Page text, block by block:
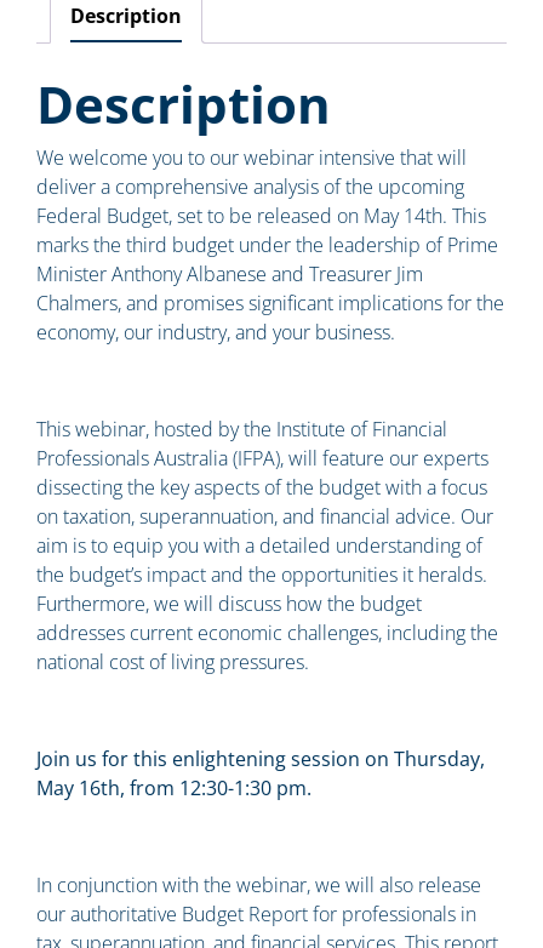
Description
Description
We welcome you to our webinar intensive that will
deliver a comprehensive analysis of the upcoming
Federal Budget, set to be released on May 14th. This
marks the third budget under the leadership of Prime
Minister Anthony Albanese and Treasurer Jim
Chalmers, and promises significant implications for the
economy, our industry, and your business.
This webinar, hosted by the Institute of Financial
Professionals Australia (IFPA), will feature our experts
dissecting the key aspects of the budget with a focus
on taxation, superannuation, and financial advice. Our
aim is to equip you with a detailed understanding of
the budget’s impact and the opportunities it heralds.
Furthermore, we will discuss how the budget
addresses current economic challenges, including the
national cost of living pressures.
Join us for this enlightening session on Thursday,
May 16th, from 12:30-1:30 pm.
In conjunction with the webinar, we will also release
our authoritative Budget Report for professionals in